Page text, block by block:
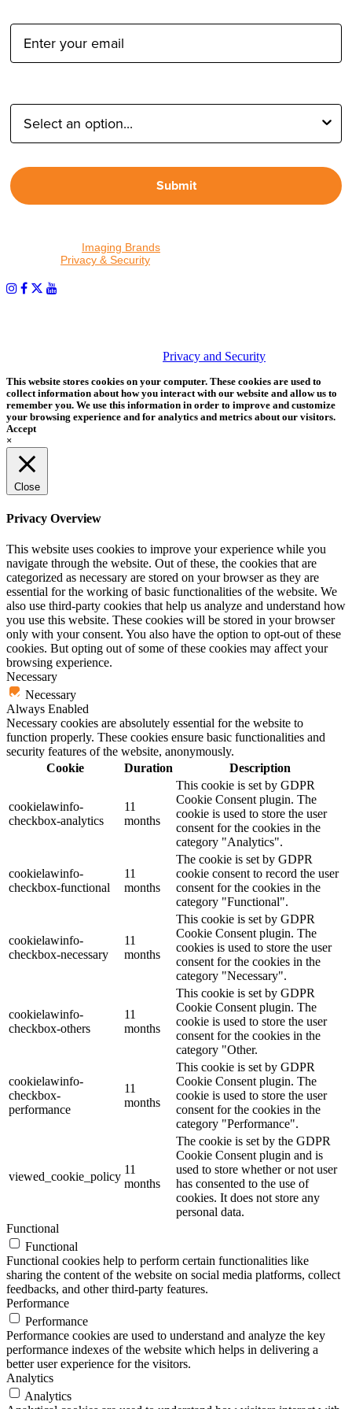
Submit
Imaging Brands
Privacy & Security
Privacy and Security
This website stores cookies on your computer. These cookies are used to
collect information about how you interact with our website and allow us to
remember you. We use this information in order to improve and customize
your browsing experience and for analytics and metrics about our visitors.
Accept
×
Close
Privacy Overview
This website uses cookies to improve your experience while you
navigate through the website. Out of these, the cookies that are
categorized as necessary are stored on your browser as they are
essential for the working of basic functionalities of the website. We
also use third-party cookies that help us analyze and understand how
you use this website. These cookies will be stored in your browser
only with your consent. You also have the option to opt-out of these
cookies. But opting out of some of these cookies may affect your
browsing experience.
Necessary
Necessary
Always Enabled
Necessary cookies are absolutely essential for the website to
function properly. These cookies ensure basic functionalities and
security features of the website, anonymously.
Cookie
Duration Description
cookielawinfo-
checkbox-analytics
11
months
This cookie is set by GDPR
Cookie Consent plugin. The
cookie is used to store the user
consent for the cookies in the
category "Analytics".
cookielawinfo-
checkbox-functional
11
months
The cookie is set by GDPR
cookie consent to record the user
consent for the cookies in the
category "Functional".
cookielawinfo-
checkbox-necessary
11
months
This cookie is set by GDPR
Cookie Consent plugin. The
cookies is used to store the user
consent for the cookies in the
category "Necessary".
cookielawinfo-
checkbox-others
11
months
This cookie is set by GDPR
Cookie Consent plugin. The
cookie is used to store the user
consent for the cookies in the
category "Other.
cookielawinfo-
checkbox-
performance
11
months
This cookie is set by GDPR
Cookie Consent plugin. The
cookie is used to store the user
consent for the cookies in the
category "Performance".
viewed_cookie_policy
11
months
The cookie is set by the GDPR
Cookie Consent plugin and is
used to store whether or not user
has consented to the use of
cookies. It does not store any
personal data.
Functional
Functional
Functional cookies help to perform certain functionalities like
sharing the content of the website on social media platforms, collect
feedbacks, and other third-party features.
Performance
Performance
Performance cookies are used to understand and analyze the key
performance indexes of the website which helps in delivering a
better user experience for the visitors.
Analytics
Analytics